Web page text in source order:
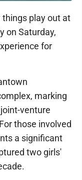
things play out at
on Saturday,
for
marking
venture
those involved
a significant
two girls'